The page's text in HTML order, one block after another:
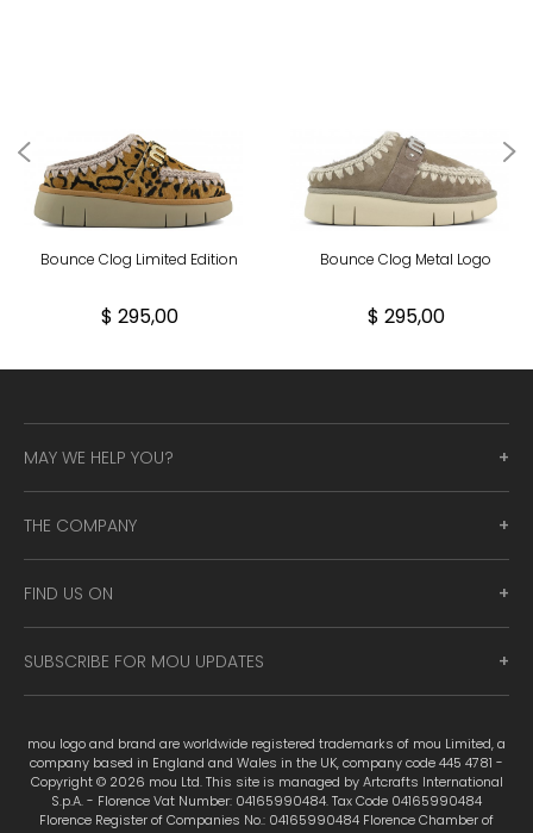
Bounce Clog Limited Edition
$ 295,00
Bounce Clog Metal Logo
$ 295,00
MAY WE HELP YOU?
THE COMPANY
FIND US ON
SUBSCRIBE FOR MOU UPDATES
mou logo and brand are worldwide registered trademarks of mou Limited, a
company based in England and Wales in the UK, company code 445 4781 -
Copyright © 2026 mou Ltd. This site is managed by Artcrafts International
S.p.A. - Florence Vat Number: 04165990484. Tax Code 04165990484
Florence Register of Companies No.: 04165990484 Florence Chamber of